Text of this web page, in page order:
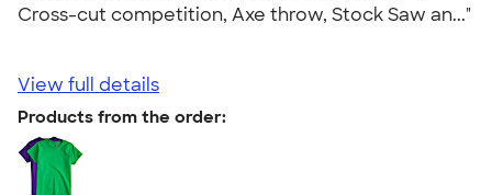
Cross-cut competition, Axe throw, Stock Saw an..."
View full details
Products from the order: